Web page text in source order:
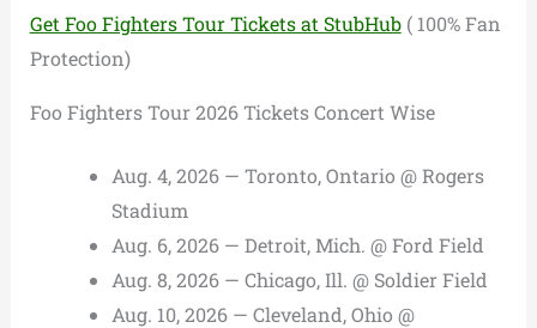
Get Foo Fighters Tour Tickets at StubHub( 100% Fan
Protection)
Foo Fighters Tour 2026 Tickets Concert Wise
Aug. 4, 2026 — Toronto, Ontario @ Rogers
Stadium
Aug. 6, 2026 — Detroit, Mich. @ Ford Field
Aug. 8, 2026 — Chicago, Ill. @ Soldier Field
Aug. 10, 2026 — Cleveland, Ohio @